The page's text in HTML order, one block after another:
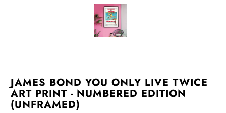
JAMES BOND YOU ONLY LIVE TWICE
ART PRINT - NUMBERED EDITION
(UNFRAMED)